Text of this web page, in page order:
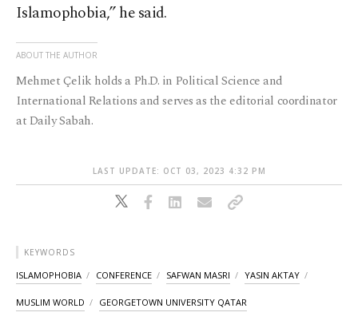
Islamophobia,” he said.
ABOUT THE AUTHOR
Mehmet Çelik holds a Ph.D. in Political Science and
International Relations and serves as the editorial coordinator
at Daily Sabah.
LAST UPDATE: OCT 03, 2023 4:32 PM
KEYWORDS
ISLAMOPHOBIA CONFERENCE SAFWAN MASRI YASIN AKTAY
MUSLIM WORLD GEORGETOWN UNIVERSITY QATAR